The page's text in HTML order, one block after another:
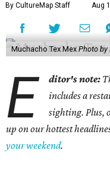
By CultureMap Staff Aug
Muchacho Tex Mex Photo by
E ditor's note:
includes a
sighting. Plus,
up on our hottest
your weekend.